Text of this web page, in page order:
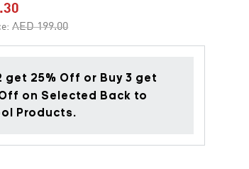
Same
link.
Price reduced from
AED 199.00to
get 25% Off or Buy 3 get
on Selected Back to
Products.